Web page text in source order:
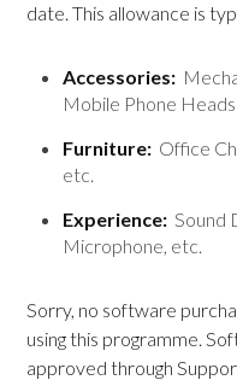
date. This allowance is
Accessories:
Mobile Phone
Furniture: Office
etc.
Experience: Sound
Microphone, etc.
Sorry, no software
using this programme.
approved through